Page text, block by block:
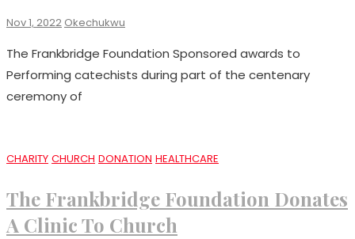
Nov 1, 2022 Okechukwu
The Frankbridge Foundation Sponsored awards to
Performing catechists during part of the centenary
ceremony of
CHARITY CHURCH DONATION HEALTHCARE
The Frankbridge Foundation Donates
A Clinic To Church